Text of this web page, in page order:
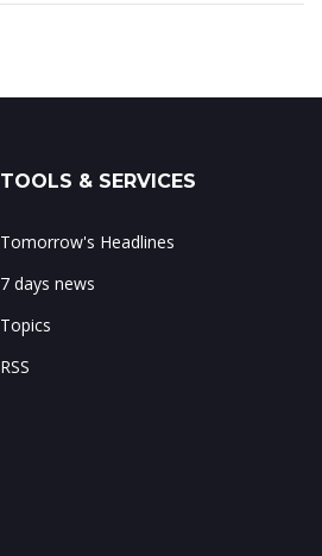
TOOLS & SERVICES
Tomorrow's Headlines
7 days news
Topics
RSS